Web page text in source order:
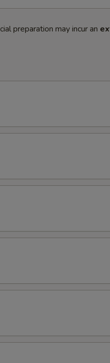
preparation may incur an